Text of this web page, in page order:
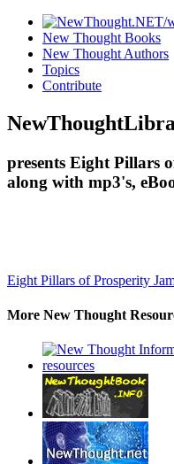
New Thought Books
New Thought Authors
Topics
Contribute
presents Eight Pillars
along with mp3's,
Eight Pillars of Prosperity
More New Thought